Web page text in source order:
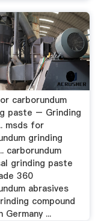
carborundum
paste – Grinding
msds for
grinding
carborundum
grinding paste
360
abrasives
compound
Germany ...